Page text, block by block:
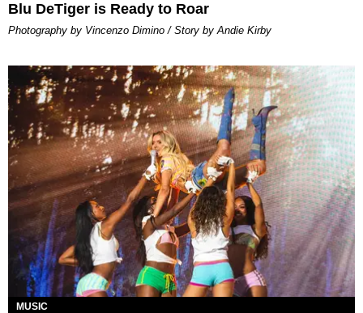
Blu DeTiger is Ready to Roar
Photography by Vincenzo Dimino / Story by Andie Kirby
MUSIC